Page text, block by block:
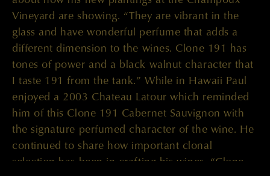
Vineyard are showing. “They are vibrant in the
glass and have wonderful perfume that adds a
different dimension to the wines. Clone 191 has
tones of power and a black walnut character that
I taste 191 from the tank.” While in Hawaii Paul
enjoyed a 2003 Chateau Latour which reminded
him of this Clone 191 Cabernet Sauvignon with
the signature perfumed character of the wine. He
continued to share how important clonal
selection has been in crafting his wines. “Clone